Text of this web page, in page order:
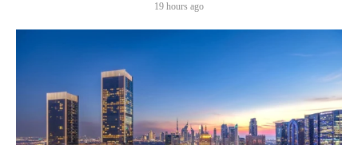
19 hours ago